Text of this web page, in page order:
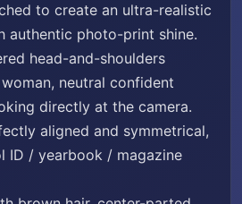
to create an ultra-realistic
authentic photo-print shine.
head-and-shoulders
neutral confident
directly at the camera.
aligned and symmetrical,
ID / yearbook / magazine